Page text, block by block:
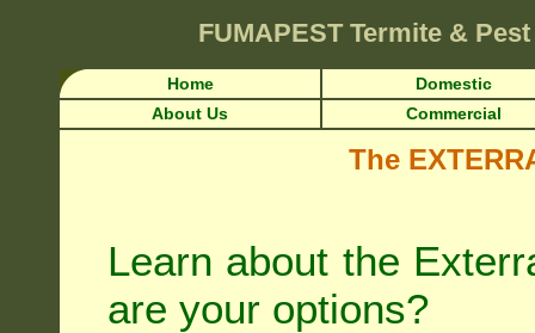
FUMAPEST Termite &
Home
Domestic
About Us
Commercial
The
Learn about the
are your options?